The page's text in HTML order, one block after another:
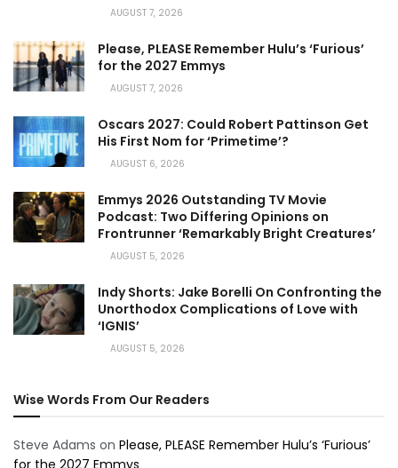
AUGUST 7, 2026
Please, PLEASE Remember Hulu’s ‘Furious’
for the 2027 Emmys
AUGUST 7, 2026
Oscars 2027: Could Robert Pattinson Get
His First Nom for ‘Primetime’?
AUGUST 6, 2026
Emmys 2026 Outstanding TV Movie
Podcast: Two Differing Opinions on
Frontrunner ‘Remarkably Bright Creatures’
AUGUST 5, 2026
Indy Shorts: Jake Borelli On Confronting the
Unorthodox Complications of Love with
‘IGNIS’
AUGUST 5, 2026
Wise Words From Our Readers
Steve Adams on Please, PLEASE Remember Hulu’s ‘Furious’
for the 2027 Emmys